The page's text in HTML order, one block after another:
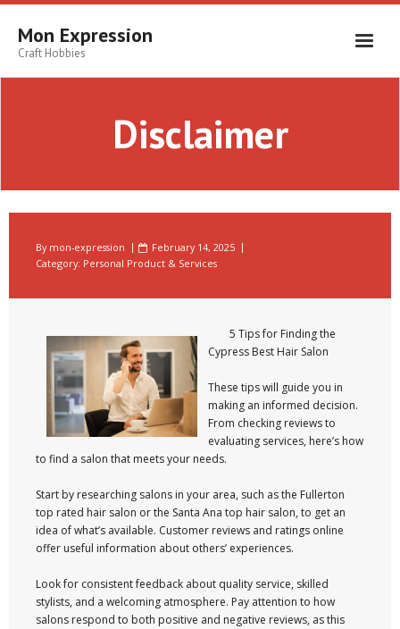
Skip
contentMon Expression
Craft Hobbies
Disclaimer
By mon-expression
February 14, 2025
Category: Personal Product & Services
5 Tips for Finding the
Cypress Best Hair Salon
These tips will guide you in
making an informed decision.
From checking reviews to
evaluating services, here’s how
to find a salon that meets your needs.
Start by researching salons in your area, such as the Fullerton
top rated hair salon or the Santa Ana top hair salon, to get an
idea of what’s available. Customer reviews and ratings online
offer useful information about others’ experiences.
Look for consistent feedback about quality service, skilled
stylists, and a welcoming atmosphere. Pay attention to how
salons respond to both positive and negative reviews, as this